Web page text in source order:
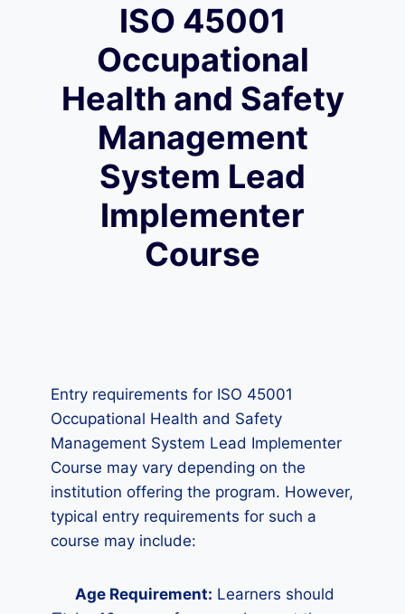
ISO 45001
Occupational
Health and Safety
Management
System Lead
Implementer
Course
Entry requirements for ISO 45001
Occupational Health and Safety
Management System Lead Implementer
Course may vary depending on the
institution offering the program. However,
typical entry requirements for such a
course may include:
Age Requirement: Learners should